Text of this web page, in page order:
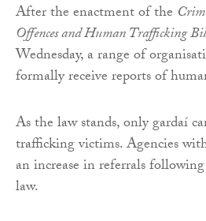
After the enactment of the
Offences and Human Trafficking
Wednesday, a range of
formally receive reports of
As the law stands, only gardaí
trafficking victims. Agencies
an increase in referrals
law.